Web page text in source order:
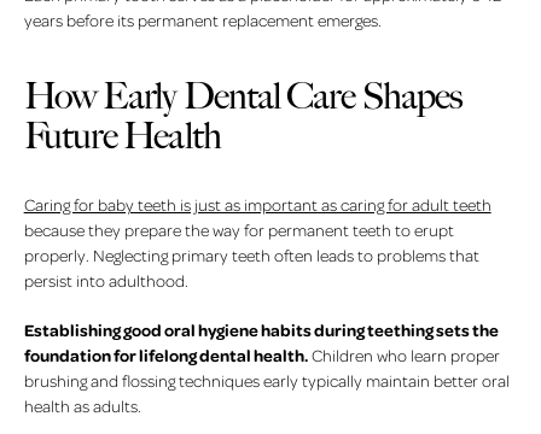
years before its permanent replacement emerges.
How Early Dental Care Shapes
Future Health
Caring for baby teeth is just as important as caring for adult teeth
because they prepare the way for permanent teeth to erupt
properly. Neglecting primary teeth often leads to problems that
persist into adulthood.
Establishing good oral hygiene habits during teething sets the
foundation for lifelong dental health.Children who learn proper
brushing and flossing techniques early typically maintain better oral
health as adults.